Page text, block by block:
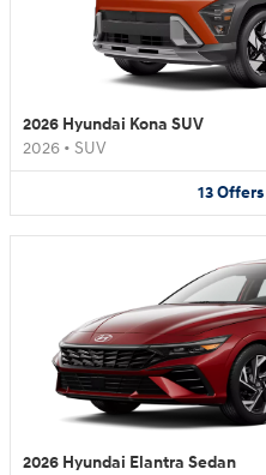
2026 Hyundai Kona SUV
2026 • SUV
13Offers
2026 Hyundai Elantra Sedan